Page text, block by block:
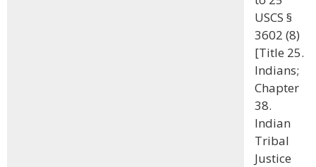
USCS §
3602 (8)
[Title 25.
Indians;
Chapter
38.
Indian
Tribal
Justice